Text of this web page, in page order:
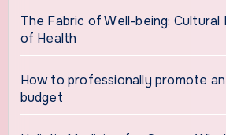
The Fabric of Well-being: Cultural
of Health
How to professionally promote
budget